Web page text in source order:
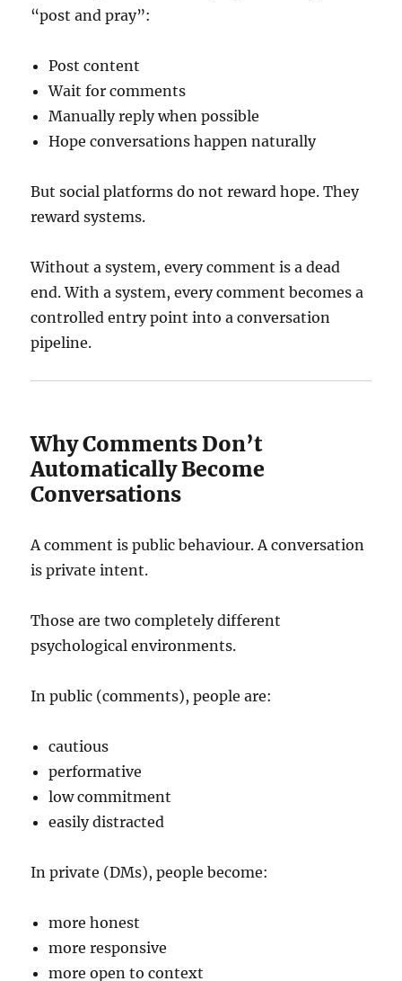
“post and pray”:
Post content
Wait for comments
Manually reply when possible
Hope conversations happen naturally
But social platforms do not reward hope. They
reward systems.
Without a system, every comment is a dead
end. With a system, every comment becomes a
controlled entry point into a conversation
pipeline.
Why Comments Don’t
Automatically Become
Conversations
A comment is public behaviour. A conversation
is private intent.
Those are two completely different
psychological environments.
In public (comments), people are:
cautious
performative
low commitment
easily distracted
In private (DMs), people become:
more honest
more responsive
more open to context